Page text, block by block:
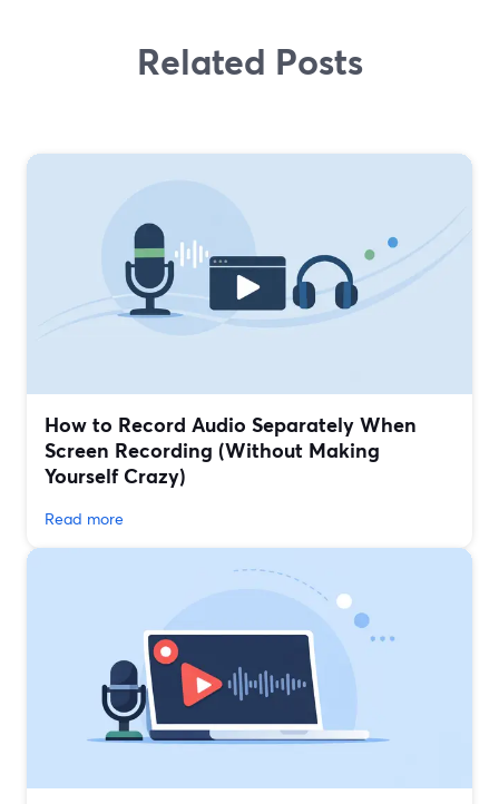
Related Posts
How to Record Audio Separately When
Screen Recording (Without Making
Yourself Crazy)
Read more